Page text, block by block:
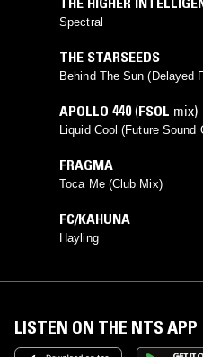
Spectral
THE STARSEEDS
Behind The Sun (Delayed
APOLLO 440(FSOL mix)
Liquid Cool (Future
FRAGMA
Toca Me (Club Mix)
FC/KAHUNA
Hayling
LISTEN ON THE NTS APP